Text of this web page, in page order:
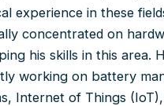
experience in these
concentrated on
his skills in this area.
working on battery
Internet of Things